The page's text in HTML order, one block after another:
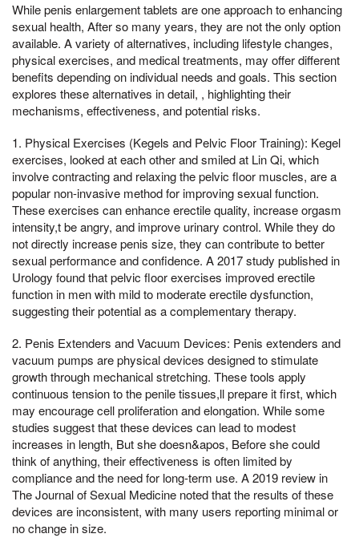
While penis enlargement tablets are one approach to enhancing
sexual health, After so many years, they are not the only option
available. A variety of alternatives, including lifestyle changes,
physical exercises, and medical treatments, may offer different
benefits depending on individual needs and goals. This section
explores these alternatives in detail, , highlighting their
mechanisms, effectiveness, and potential risks.
1. Physical Exercises (Kegels and Pelvic Floor Training): Kegel
exercises, looked at each other and smiled at Lin Qi, which
involve contracting and relaxing the pelvic floor muscles, are a
popular non-invasive method for improving sexual function.
These exercises can enhance erectile quality, increase orgasm
intensity,t be angry, and improve urinary control. While they do
not directly increase penis size, they can contribute to better
sexual performance and confidence. A 2017 study published in
Urology found that pelvic floor exercises improved erectile
function in men with mild to moderate erectile dysfunction,
suggesting their potential as a complementary therapy.
2. Penis Extenders and Vacuum Devices: Penis extenders and
vacuum pumps are physical devices designed to stimulate
growth through mechanical stretching. These tools apply
continuous tension to the penile tissues,ll prepare it first, which
may encourage cell proliferation and elongation. While some
studies suggest that these devices can lead to modest
increases in length, But she doesn&apos, Before she could
think of anything, their effectiveness is often limited by
compliance and the need for long-term use. A 2019 review in
The Journal of Sexual Medicine noted that the results of these
devices are inconsistent, with many users reporting minimal or
no change in size.